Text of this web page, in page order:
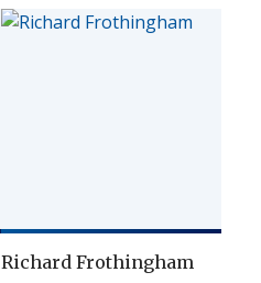
Richard Frothingham